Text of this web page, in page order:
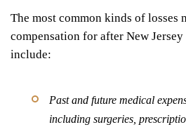
The most common kinds of losses
compensation for after New
include:
Past and future medical
including surgeries,